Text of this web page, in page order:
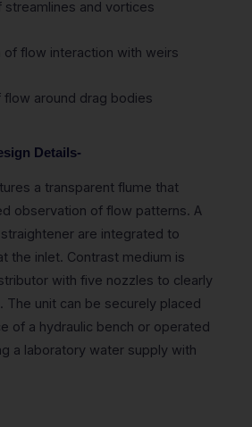
streamlines and vortices
of flow interaction with weirs
flow around drag bodies
Details-
a transparent flume that
observation of flow patterns. A
are integrated to
the inlet. Contrast medium is
with five nozzles to clearly
The unit can be securely placed
of a hydraulic bench or operated
a laboratory water supply with